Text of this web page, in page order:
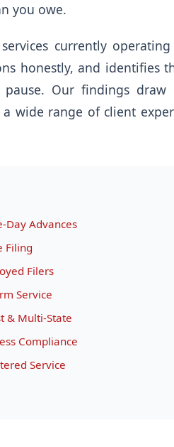
you owe.
currently
honestly, and identifies
Our findings draw
wide range of client
Day Advances
Filing
Filers
Service
& Multi-State
Compliance
Service